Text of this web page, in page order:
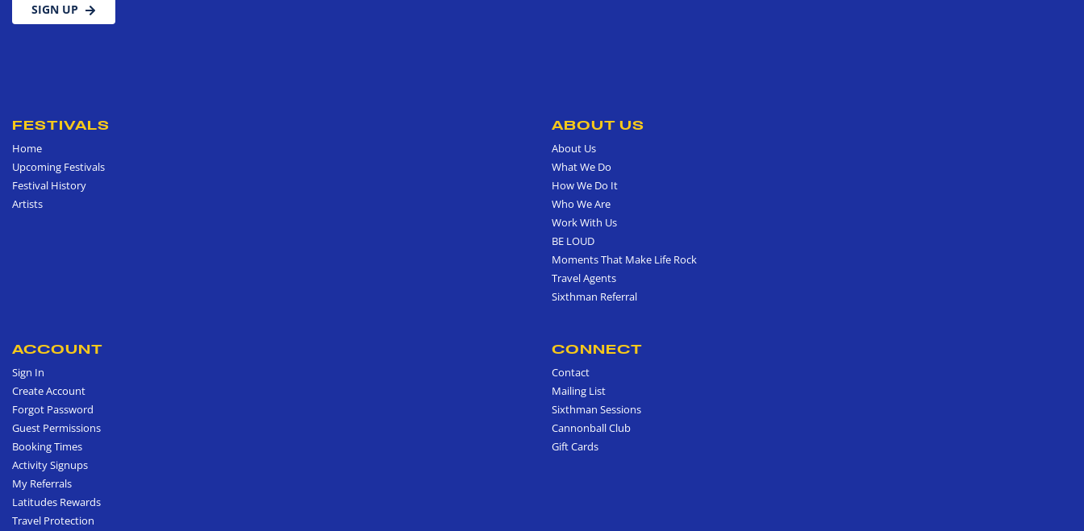
SIGN UP
FESTIVALS
Home
Upcoming Festivals
Festival History
Artists
ABOUT US
About Us
What We Do
How We Do It
Who We Are
Work With Us
BE LOUD
Moments That Make Life Rock
Travel Agents
Sixthman Referral
ACCOUNT
Sign In
Create Account
Forgot Password
Guest Permissions
Booking Times
Activity Signups
My Referrals
Latitudes Rewards
Travel Protection
CONNECT
Contact
Mailing List
Sixthman Sessions
Cannonball Club
Gift Cards